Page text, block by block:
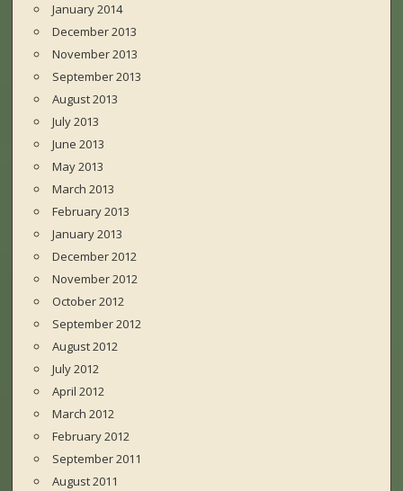
January 2014
December 2013
November 2013
September 2013
August 2013
July 2013
June 2013
May 2013
March 2013
February 2013
January 2013
December 2012
November 2012
October 2012
September 2012
August 2012
July 2012
April 2012
March 2012
February 2012
September 2011
August 2011